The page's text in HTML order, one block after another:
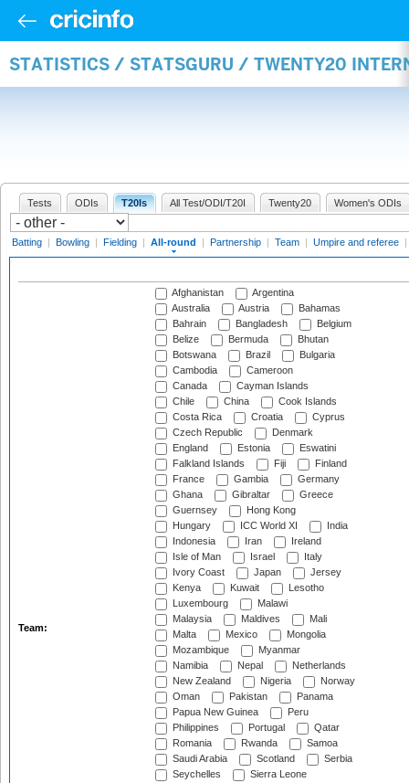
STATISTICS / STATSGURU / TWENTY20
Tests ODIs T20Is All Test/ODI/T20I Twenty20 Women's ODIs
Batting | Bowling | Fielding | All-round | Partnership | Team | Umpire and referee |
Team:
Afghanistan
Argentina
Australia
Austria
Bahamas
Bahrain
Bangladesh
Belgium
Belize
Bermuda
Bhutan
Botswana
Brazil
Bulgaria
Cambodia
Cameroon
Canada
Cayman Islands
Chile
China
Cook Islands
Costa Rica
Croatia
Cyprus
Czech Republic
Denmark
England
Estonia
Eswatini
Falkland Islands
Fiji
Finland
France
Gambia
Germany
Ghana
Gibraltar
Greece
Guernsey
Hong Kong
Hungary
ICC World XI
India
Indonesia
Iran
Ireland
Isle of Man
Israel
Italy
Ivory Coast
Japan
Jersey
Kenya
Kuwait
Lesotho
Luxembourg
Malawi
Malaysia
Maldives
Mali
Malta
Mexico
Mongolia
Mozambique
Myanmar
Namibia
Nepal
Netherlands
New Zealand
Nigeria
Norway
Oman
Pakistan
Panama
Papua New Guinea
Peru
Philippines
Portugal
Qatar
Romania
Rwanda
Samoa
Saudi Arabia
Scotland
Serbia
Seychelles
Sierra Leone